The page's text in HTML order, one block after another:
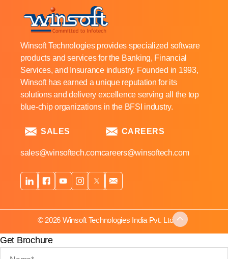
Winsoft Technologies provides specialized software
products and services for the Banking, Financial
Services, and Insurance industry. Founded in 1993,
Winsoft has earned a unique reputation for its
solutions and delivery excellence serving all the top
blue-chip organizations in the BFSI industry.
SALES
sales@winsoftech.com
CAREERS
careers@winsoftech.com
© 2026 Winsoft Technologies India Pvt. Ltd.
Get Brochure